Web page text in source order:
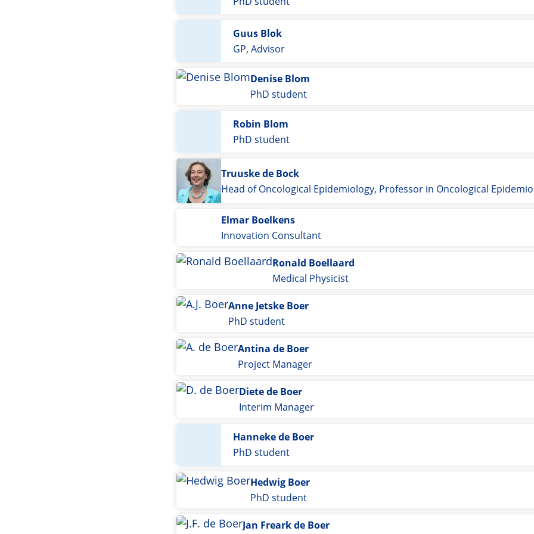
Guus Blok
GP, Advisor
Denise Blom
PhD student
Robin Blom
PhD student
Truuske de Bock
Head of Oncological Epidemiology, Professor in Oncological
Elmar Boelkens
Innovation Consultant
Ronald Boellaard
Medical Physicist
Anne Jetske Boer
PhD student
Antina de Boer
Project Manager
Diete de Boer
Interim Manager
Hanneke de Boer
PhD student
Hedwig Boer
PhD student
Jan Freark de Boer